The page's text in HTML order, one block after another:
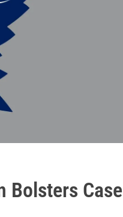
Bolsters Case